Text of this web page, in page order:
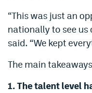
Watch
Podcasts
Events
Magazine
“This was just an
nationally to see us
said. “We kept
The main
1. The talent level